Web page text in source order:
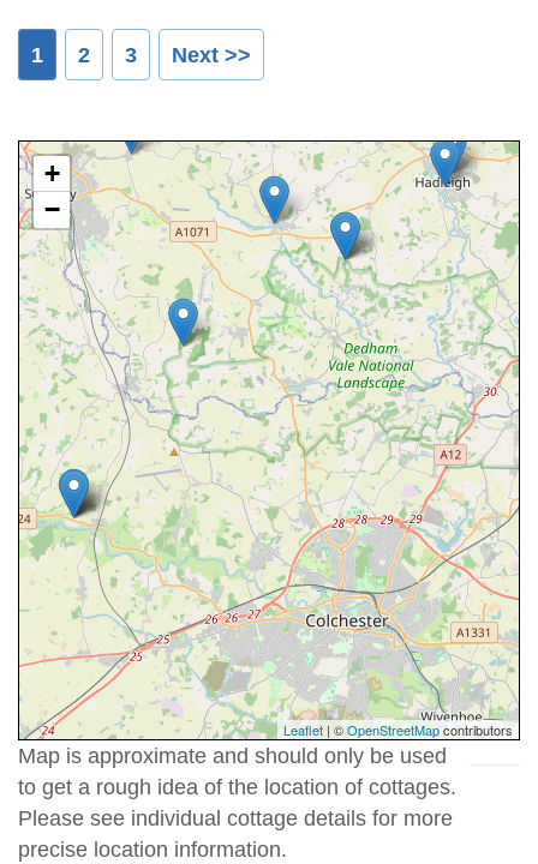
1 2 3 Next >>
+
−
Leaflet | ©OpenStreetMapcontributors
Map is approximate and should only be used
to get a rough idea of the location of cottages.
Please see individual cottage details for more
precise location information.